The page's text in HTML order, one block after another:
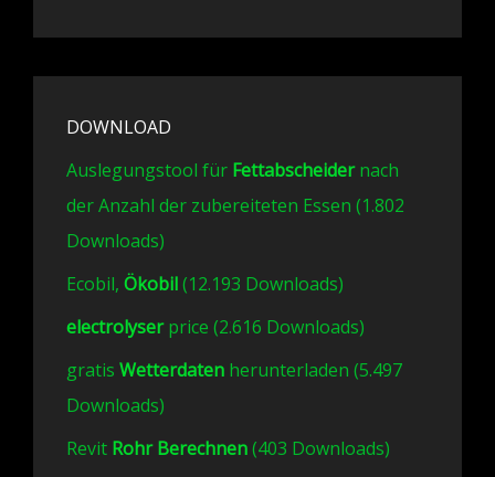
DOWNLOAD
Auslegungstool für Fettabscheidernach
der Anzahl der zubereiteten Essen (1.802
Downloads)
Ecobil, Ökobil(12.193 Downloads)
electrolyserprice (2.616 Downloads)
gratis Wetterdaten herunterladen (5.497
Downloads)
Revit Rohr Berechnen(403 Downloads)